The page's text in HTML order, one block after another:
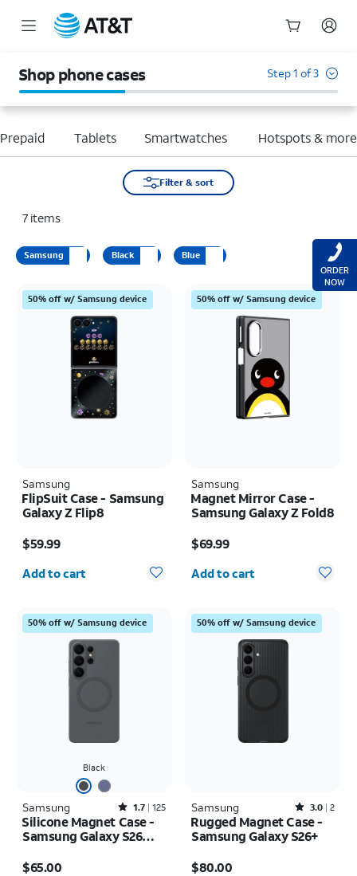
Shop phone cases Step 1 of 3
Tablets Smartwatches Hotspots & more
Filter & sort
7 items
Samsung Black Blue
50% off w/ Samsung device
Samsung
FlipSuit Case - Samsung
Galaxy Z Flip8
$59.99
Quantity selected: 0
Add to cart
50% off w/ Samsung device
Samsung
Magnet Mirror Case -
Samsung Galaxy Z Fold8
$69.99
Quantity selected: 0
Add to cart
50% off w/ Samsung device
Black
Samsung Rated1.7out of 5 stars with125reviews
1.7 125
Silicone Magnet Case -
Samsung Galaxy S26
$65.00
50% off w/ Samsung device
Samsung Rated3out of 5 stars with2reviews
3.0 2
Rugged Magnet Case -
Samsung Galaxy S26+
$80.00
ORDER
NOW